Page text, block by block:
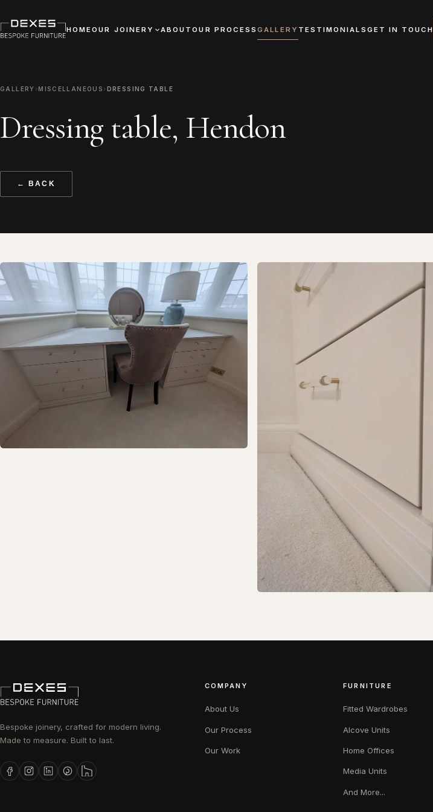
HOMEOUR JOINERY ABOUTOUR PROCESSGALLERY TESTIMONIALS GET IN TOUCH
GALLERY ›MISCELLANEOUS › DRESSING TABLE
Dressing table, Hendon
← BACK
Bespoke joinery, crafted for modern living.
Made to measure. Built to last.
COMPANY
About Us
Our Process
Our Work
FURNITURE
Fitted Wardrobes
Alcove Units
Home Offices
Media Units
And More...